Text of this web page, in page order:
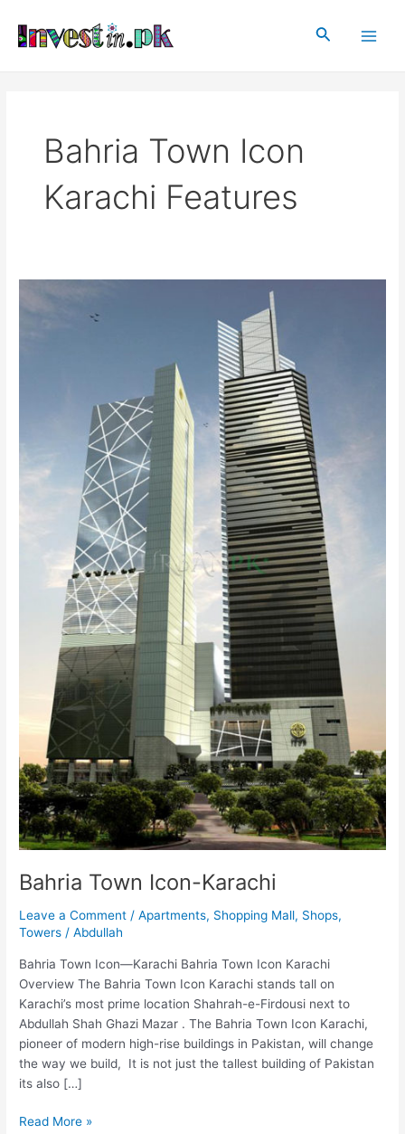
content
Search
Bahria Town Icon
Karachi Features
Bahria Town Icon-Karachi
Leave a Comment /Apartments, Shopping Mall, Shops,
Towers /Abdullah
Bahria Town Icon—Karachi Bahria Town Icon Karachi
Overview The Bahria Town Icon Karachi stands tall on
Karachi’s most prime location Shahrah-e-Firdousi next to
Abdullah Shah Ghazi Mazar . The Bahria Town Icon Karachi,
pioneer of modern high-rise buildings in Pakistan, will change
the way we build, It is not just the tallest building of Pakistan
its also […]
Town
Read More »